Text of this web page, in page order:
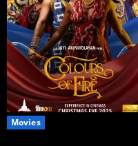
Movies